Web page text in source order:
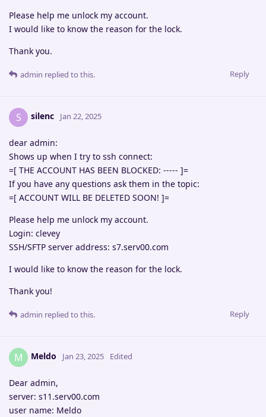
Please help me unlock my account.
I would like to know the reason for the lock.
Thank you.
Reply
admin replied to this.
S silenc Jan 22, 2025
dear admin:
Shows up when I try to ssh connect:
=[ THE ACCOUNT HAS BEEN BLOCKED: ----- ]=
If you have any questions ask them in the topic:
=[ ACCOUNT WILL BE DELETED SOON! ]=
Please help me unlock my account.
Login: clevey
SSH/SFTP server address: s7.serv00.com
I would like to know the reason for the lock.
Thank you!
Reply
admin replied to this.
M Meldo Jan 23, 2025 Edited
Dear admin,
server: s11.serv00.com
user name: Meldo